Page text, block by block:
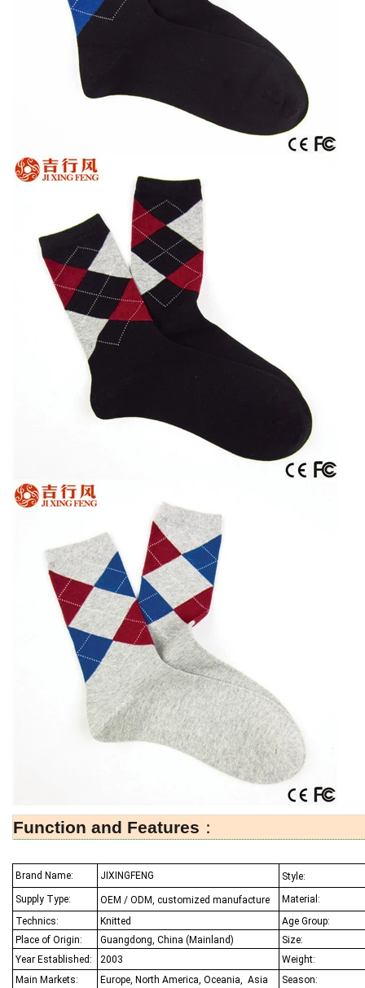
Function and Features ：
Brand Name: JIXINGFENG
Style:
Supply Type:
OEM / ODM, customized manufacture
Material:
Technics:
Knitted
Age Group:
Place of Origin:
Guangdong, China (Mainland)
Size:
Year Established:
2003
Weight:
Main Markets:
Europe, North America, Oceania, Asia
Season: